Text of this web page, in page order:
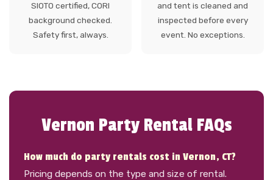
SIOTO certified, CORI
background checked.
Safety first, always.
and tent is cleaned and
inspected before every
event. No exceptions.
Vernon Party Rental FAQs
How much do party rentals cost in Vernon, CT?
Pricing depends on the type and size of rental.